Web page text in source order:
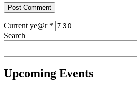
Current ye@r *
Search
Upcoming Events